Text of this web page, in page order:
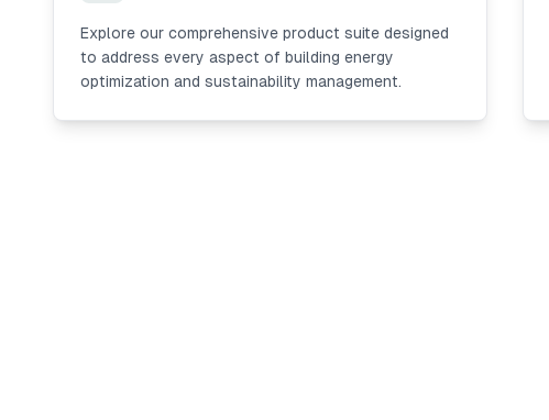
Explore our comprehensive product suite designed
to address every aspect of building energy
optimization and sustainability management.